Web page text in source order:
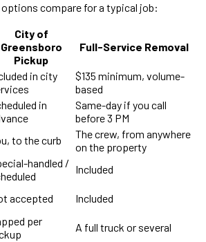
compare for a typical job:
City of
Greensboro
Pickup
Full-Service Removal
in city
$135 minimum, volume-
based
in
Same-day if you call
before 3 PM
to the curb
The crew, from anywhere
on the property
handled / Included
accepted Included
per
A full truck or several